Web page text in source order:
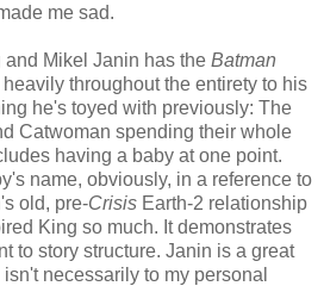
me sad.
and Mikel Janin has the Batman
throughout the entirety to his
he's toyed with previously: The
Catwoman spending their whole
having a baby at one point.
name, obviously, in a reference to
old, pre-Crisis Earth-2 relationship
King so much. It demonstrates
to story structure. Janin is a great
necessarily to my personal